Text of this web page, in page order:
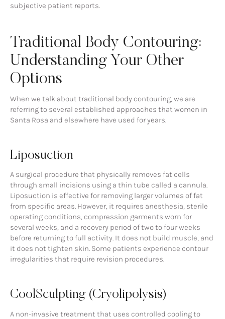
subjective patient reports.
Traditional Body Contouring:
Understanding Your Other
Options
When we talk about traditional body contouring, we are
referring to several established approaches that women in
Santa Rosa and elsewhere have used for years.
Liposuction
A surgical procedure that physically removes fat cells
through small incisions using a thin tube called a cannula.
Liposuction is effective for removing larger volumes of fat
from specific areas. However, it requires anesthesia, sterile
operating conditions, compression garments worn for
several weeks, and a recovery period of two to four weeks
before returning to full activity. It does not build muscle, and
it does not tighten skin. Some patients experience contour
irregularities that require revision procedures.
CoolSculpting (Cryolipolysis)
A non-invasive treatment that uses controlled cooling to